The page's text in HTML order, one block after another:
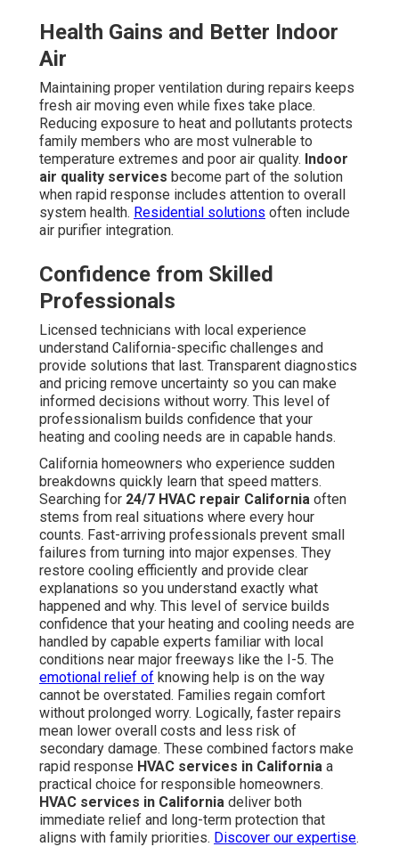
Health Gains and Better Indoor
Air
Maintaining proper ventilation during repairs keeps
fresh air moving even while fixes take place.
Reducing exposure to heat and pollutants protects
family members who are most vulnerable to
temperature extremes and poor air quality. Indoor
air quality services become part of the solution
when rapid response includes attention to overall
system health. Residential solutions often include
air purifier integration.
Confidence from Skilled
Professionals
Licensed technicians with local experience
understand California-specific challenges and
provide solutions that last. Transparent diagnostics
and pricing remove uncertainty so you can make
informed decisions without worry. This level of
professionalism builds confidence that your
heating and cooling needs are in capable hands.
California homeowners who experience sudden
breakdowns quickly learn that speed matters.
Searching for 24/7 HVAC repair California often
stems from real situations where every hour
counts. Fast-arriving professionals prevent small
failures from turning into major expenses. They
restore cooling efficiently and provide clear
explanations so you understand exactly what
happened and why. This level of service builds
confidence that your heating and cooling needs are
handled by capable experts familiar with local
conditions near major freeways like the I-5. The
emotional relief of knowing help is on the way
cannot be overstated. Families regain comfort
without prolonged worry. Logically, faster repairs
mean lower overall costs and less risk of
secondary damage. These combined factors make
rapid response HVAC services in California a
practical choice for responsible homeowners.
HVAC services in California deliver both
immediate relief and long-term protection that
aligns with family priorities. Discover our expertise.